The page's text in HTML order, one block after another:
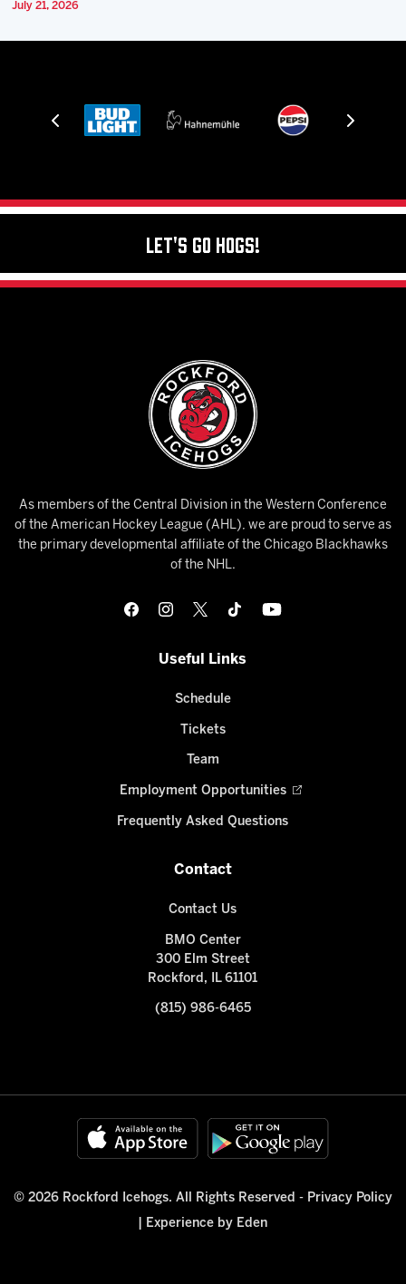
July 21, 2026
Let's Go Hogs!
As members of the Central Division in the Western Conference
of the American Hockey League (AHL), we are proud to serve as
the primary developmental affiliate of the Chicago Blackhawks
of the NHL.
Useful Links
Schedule
Tickets
Team
Employment Opportunities
Frequently Asked Questions
Contact
Contact Us
BMO Center
300 Elm Street
Rockford, IL 61101
(815) 986-6465
© 2026 Rockford Icehogs. All Rights Reserved - Privacy Policy
Experience by Eden